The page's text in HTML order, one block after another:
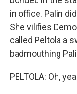
in office. Palin
She vilifies
called Peltola a
badmouthing
PELTOLA: Oh,